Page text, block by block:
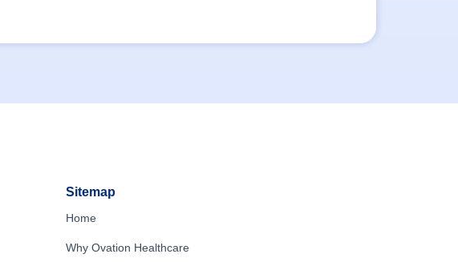
Sitemap
Home
Why Ovation Healthcare